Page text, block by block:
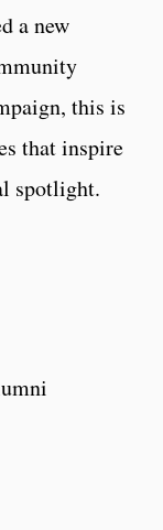
a new
this is
that inspire
spotlight.